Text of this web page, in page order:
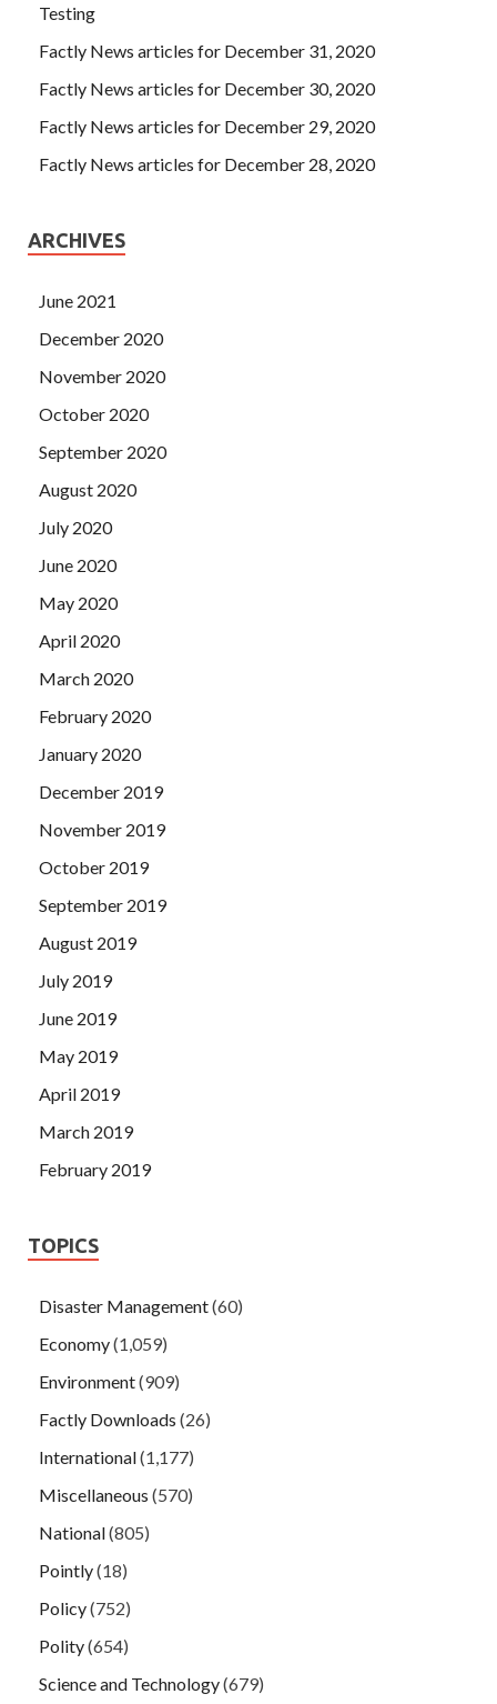
Testing
Factly News articles for December 31, 2020
Factly News articles for December 30, 2020
Factly News articles for December 29, 2020
Factly News articles for December 28, 2020
ARCHIVES
June 2021
December 2020
November 2020
October 2020
September 2020
August 2020
July 2020
June 2020
May 2020
April 2020
March 2020
February 2020
January 2020
December 2019
November 2019
October 2019
September 2019
August 2019
July 2019
June 2019
May 2019
April 2019
March 2019
February 2019
TOPICS
Disaster Management(60)
Economy(1,059)
Environment(909)
Factly Downloads (26)
International(1,177)
Miscellaneous (570)
National(805)
Pointly(18)
Policy(752)
Polity(654)
Science and Technology(679)